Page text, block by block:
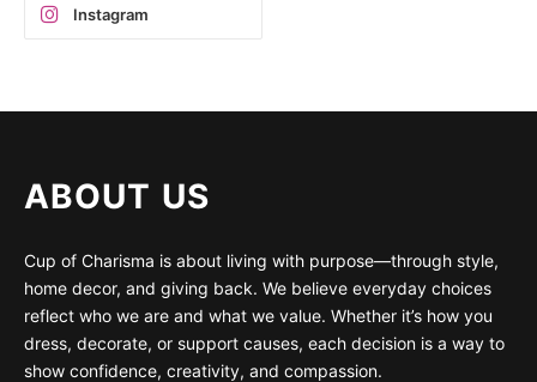
Instagram
ABOUT US
Cup of Charisma is about living with purpose—through style,
home decor, and giving back. We believe everyday choices
reflect who we are and what we value. Whether it’s how you
dress, decorate, or support causes, each decision is a way to
show confidence, creativity, and compassion.